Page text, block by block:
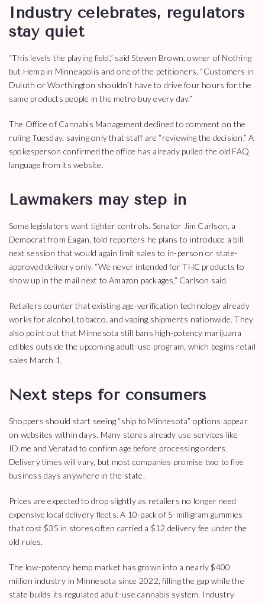
Industry celebrates, regulators
stay quiet
“This levels the playing field,” said Steven Brown, owner of Nothing
but Hemp in Minneapolis and one of the petitioners. “Customers in
Duluth or Worthington shouldn’t have to drive four hours for the
same products people in the metro buy every day.”
The Office of Cannabis Management declined to comment on the
ruling Tuesday, saying only that staff are “reviewing the decision.” A
spokesperson confirmed the office has already pulled the old FAQ
language from its website.
Lawmakers may step in
Some legislators want tighter controls. Senator Jim Carlson, a
Democrat from Eagan, told reporters he plans to introduce a bill
next session that would again limit sales to in-person or state-
approved delivery only. “We never intended for THC products to
show up in the mail next to Amazon packages,” Carlson said.
Retailers counter that existing age-verification technology already
works for alcohol, tobacco, and vaping shipments nationwide. They
also point out that Minnesota still bans high-potency marijuana
edibles outside the upcoming adult-use program, which begins retail
sales March 1.
Next steps for consumers
Shoppers should start seeing “ship to Minnesota” options appear
on websites within days. Many stores already use services like
ID.me and Veratad to confirm age before processing orders.
Delivery times will vary, but most companies promise two to five
business days anywhere in the state.
Prices are expected to drop slightly as retailers no longer need
expensive local delivery fleets. A 10-pack of 5-milligram gummies
that cost $35 in stores often carried a $12 delivery fee under the
old rules.
The low-potency hemp market has grown into a nearly $400
million industry in Minnesota since 2022, filling the gap while the
state builds its regulated adult-use cannabis system. Industry